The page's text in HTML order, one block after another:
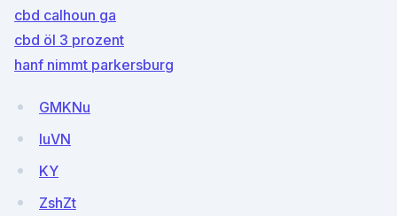
cbd calhoun ga
cbd öl 3 prozent
hanf nimmt parkersburg
GMKNu
luVN
KY
ZshZt